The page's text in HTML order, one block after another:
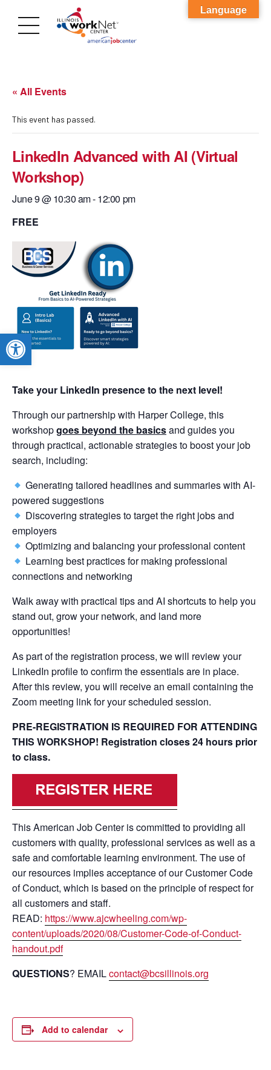
Open toolbar
« All Events
This event has passed.
LinkedIn Advanced with AI (Virtual
Workshop)
June 9 @ 10:30 am-12:00 pm
FREE
Take your LinkedIn presence to the next level!
Through our partnership with Harper College, this
workshopgoes beyond the basicsand guides you
through practical, actionable strategies to boost your job
search, including:
Generating tailored headlines and summaries with AI-
powered suggestions
Discovering strategies to target the right jobs and
employers
Optimizing and balancing your professional content
Learning best practices for making professional
connections and networking
Walk away with practical tips and AI shortcuts to help you
stand out, grow your network, and land more
opportunities!
As part of the registration process, we will review your
LinkedIn profile to confirm the essentials are in place.
After this review, you will receive an email containing the
Zoom meeting link for your scheduled session.
PRE-REGISTRATION IS REQUIRED FOR ATTENDING
THIS WORKSHOP! Registration closes 24 hours prior
to class.
This American Job Center is committed to providing all
customers with quality, professional services as well as a
safe and comfortable learning environment. The use of
our resources implies acceptance of our Customer Code
of Conduct, which is based on the principle of respect for
all customers and staff.
READ: https://www.ajcwheeling.com/wp-
content/uploads/2020/08/Customer-Code-of-Conduct-
handout.pdf
QUESTIONS? EMAILcontact@bcsillinois.org
Add to calendar
Language